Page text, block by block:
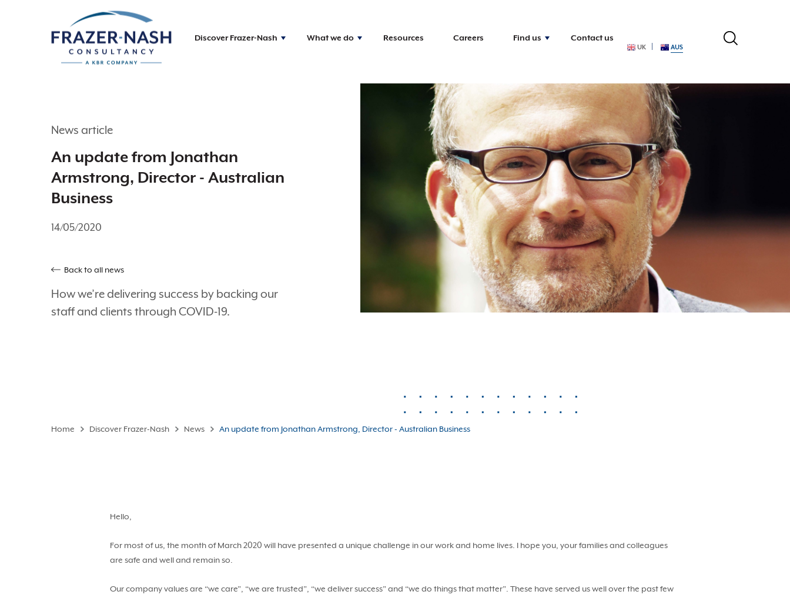
Discover Frazer-Nash What we do Resources Careers Find us Contact us
UK AUS
News article
An update from Jonathan
Armstrong, Director - Australian
Business
14/05/2020
Back to all news
How we’re delivering success by backing our
staff and clients through COVID-19.
Home Discover Frazer-Nash News An update from Jonathan Armstrong, Director - Australian Business
Hello,
For most of us, the month of March 2020 will have presented a unique challenge in our work and home lives. I hope you, your families and colleagues
are safe and well and remain so.
Our company values are “we care”, “we are trusted”, “we deliver success” and “we do things that matter”. These have served us well over the past few